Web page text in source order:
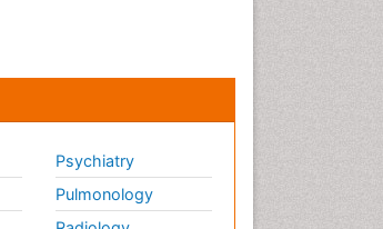
Psychiatry
Pulmonology